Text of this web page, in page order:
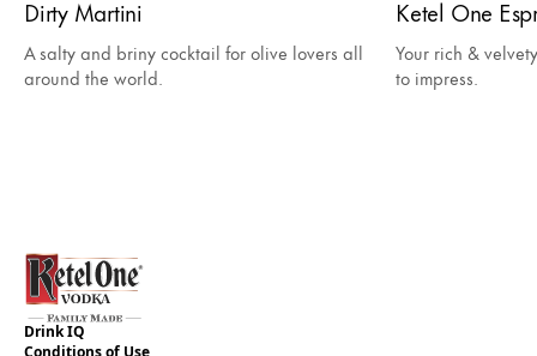
Dirty Martini
A salty and briny cocktail for olive lovers all
around the world.
Ketel One
Your rich &
to impress.
Drink IQ